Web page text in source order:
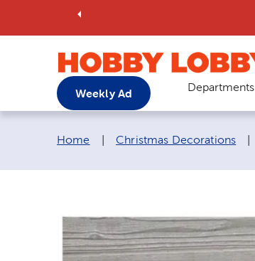
Weekly Ad Departments
Breadcrumb navigation links:
Home Christmas Decorations